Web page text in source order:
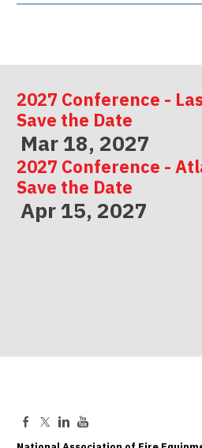
2027 Conference -
Save the Date
Mar 18, 2027
2027 Conference -
Save the Date
Apr 15, 2027
2027 Conference -